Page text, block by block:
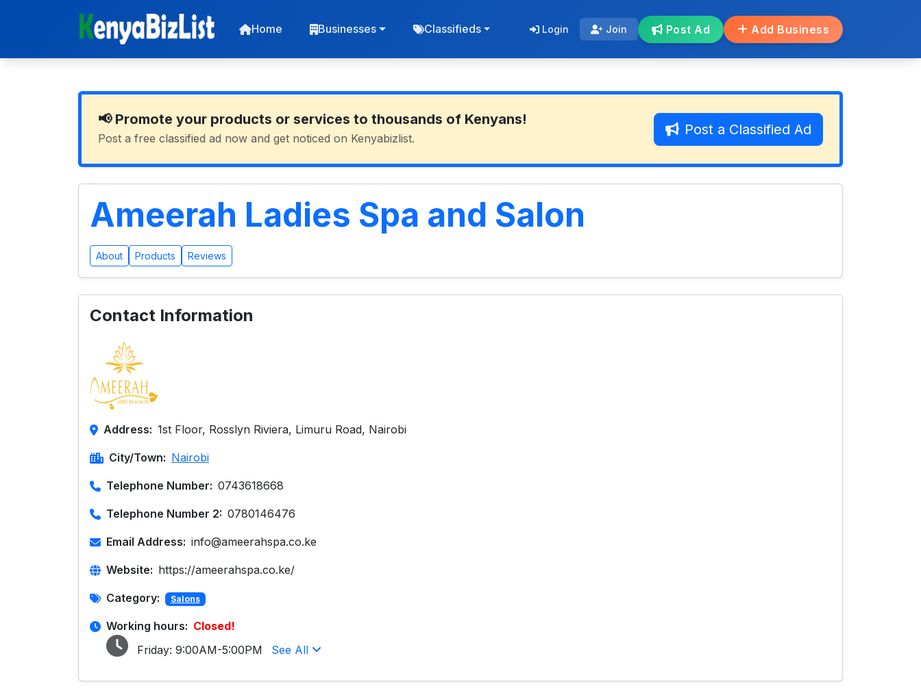
Home Businesses Classifieds Login Join Post Ad Add Business
📢 Promote your products or services to thousands of Kenyans!
Post a free classified ad now and get noticed on Kenyabizlist.
Post a Classified Ad
Ameerah Ladies Spa and Salon
About Products Reviews
Contact Information
Address: 1st Floor, Rosslyn Riviera, Limuru Road, Nairobi
City/Town: Nairobi
Telephone Number: 0743618668
Telephone Number 2: 0780146476
Email Address: info@ameerahspa.co.ke
Website: https://ameerahspa.co.ke/
Category: Salons
Working hours: Closed!
Friday: 9:00AM-5:00PM See All